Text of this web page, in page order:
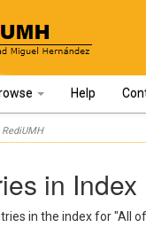
Help
in Index
in the index for "All of